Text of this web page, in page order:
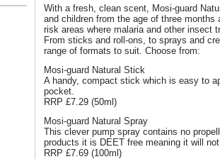
With a fresh, clean scent, Mosi-guard
and children from the age of three months
risk areas where malaria and other insect
From sticks and roll-ons, to sprays and
range of formats to suit. Choose from:
Mosi-guard Natural Stick
A handy, compact stick which is easy to
pocket.
RRP £7.29 (50ml)
Mosi-guard Natural Spray
This clever pump spray contains no
products it is DEET free meaning it will
RRP £7.69 (100ml)